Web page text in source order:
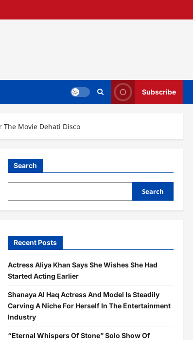
Subscribe
The Movie Dehati Disco
Search
Search
Recent Posts
Actress Aliya Khan Says She Wishes She Had
Started Acting Earlier
Shanaya Al Haq Actress And Model Is Steadily
Carving A Niche For Herself In The Entertainment
Industry
“Eternal Whispers Of Stone” Solo Show Of